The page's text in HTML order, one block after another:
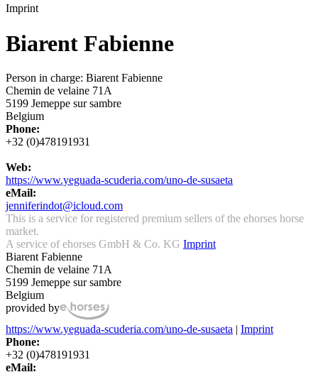
Imprint
Biarent Fabienne
Person in charge: Biarent Fabienne
Chemin de velaine 71A
5199 Jemeppe sur sambre
Belgium
Phone:
+32 (0)478191931
Web:
https://www.yeguada-scuderia.com/uno-de-susaeta
eMail:
jenniferindot@icloud.com
This is a service for registered premium sellers of the ehorses horse
market.
A service of ehorses GmbH & Co. KG Imprint
Biarent Fabienne
Chemin de velaine 71A
5199 Jemeppe sur sambre
Belgium
provided by
https://www.yeguada-scuderia.com/uno-de-susaeta | Imprint
Phone:
+32 (0)478191931
eMail: